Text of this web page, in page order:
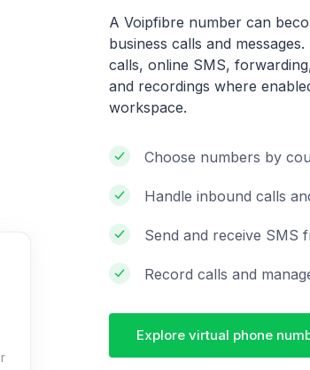
A Voipfibre number can
business calls and
calls, online SMS,
and recordings where
workspace.
Choose numbers by
Handle inbound calls
Send and receive SMS
Record calls and
Explore virtual phone